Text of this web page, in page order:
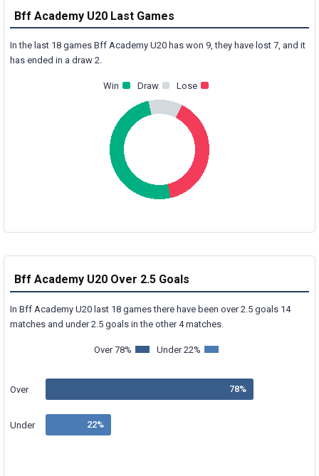
Bff Academy U20 Last Games
In the last 18 games Bff Academy U20 has won 9, they have lost 7, and it
has ended in a draw 2.
Win Draw Lose
Bff Academy U20 Over 2.5 Goals
In Bff Academy U20 last 18 games there have been over 2.5 goals 14
matches and under 2.5 goals in the other 4 matches.
Over 78% Under 22%
Over
Under